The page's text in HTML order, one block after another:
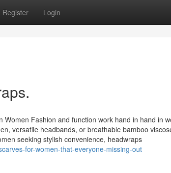
Register Login
Fashion and function work hand in hand in
versatile headbands, or breathable bamboo
seeking stylish convenience, headwraps
for-women-that-everyone-missing-out